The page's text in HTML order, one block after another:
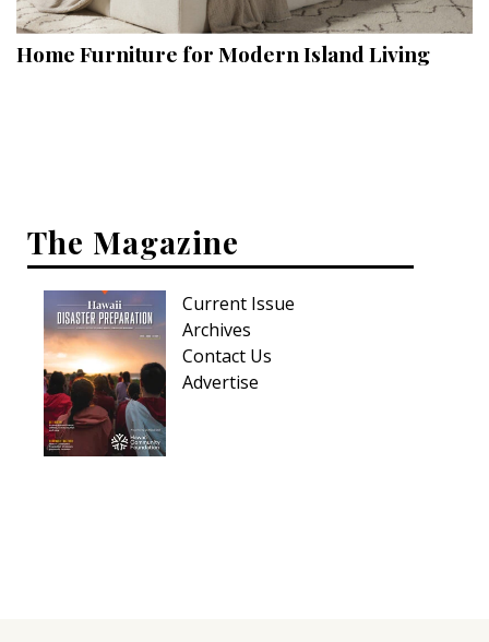
MAGAZINE
Digital Exclusives
RESOURCE GUIDE
READERS’ CHOICE
HAWAII DISASTER PREPARATION
Home Furniture for Modern Island Living
The Magazine
Current Issue
Archives
Contact Us
Advertise